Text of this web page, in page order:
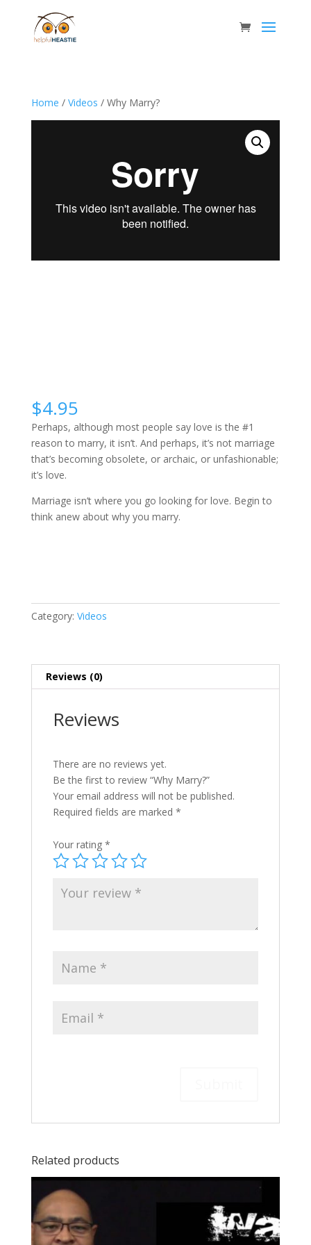
Home / Videos / Why Marry?
$4.95
Perhaps, although most people say love is the #1
reason to marry, it isn’t. And perhaps, it’s not marriage
that’s becoming obsolete, or archaic, or unfashionable;
it’s love.
Marriage isn’t where you go looking for love. Begin to
think anew about why you marry.
Category: Videos
Reviews (0)
Reviews
There are no reviews yet.
Be the first to review “Why Marry?”
Your email address will not be published.
Required fields are marked *
Your rating *
Related products